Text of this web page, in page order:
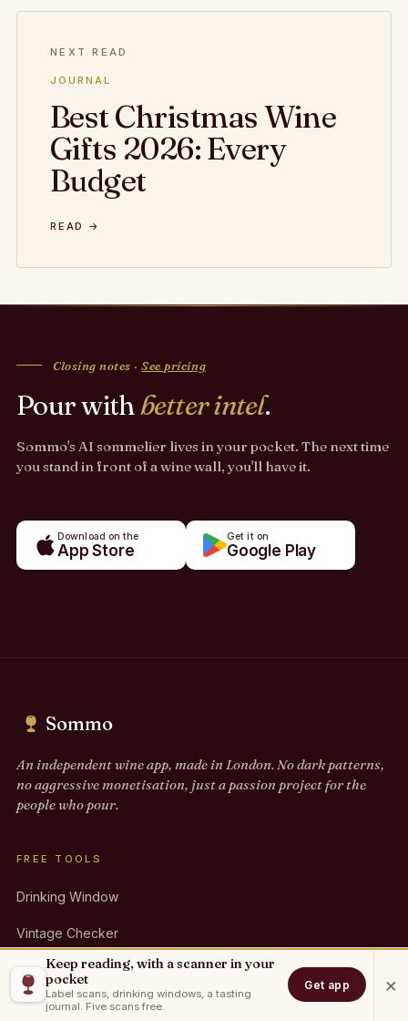
NEXT READ
JOURNAL
Best Christmas Wine
Gifts 2026: Every
Budget
READ →
Closing notes ·See pricing
Pour withbetter intel.
Sommo's AI sommelier lives in your pocket. The next time
you stand in front of a wine wall, you'll have it.
Download on the
App Store
Get it on
Google Play
Sommo
An independent wine app, made in London. No dark patterns,
no aggressive monetisation, just a passion project for the
people who pour.
FREE TOOLS
Drinking Window
Vintage Checker
Pairing Finder
Party Calculator
Keep reading, with a scanner in your
pocket
Label scans, drinking windows, a tasting
journal. Five scans free.
Get app ×